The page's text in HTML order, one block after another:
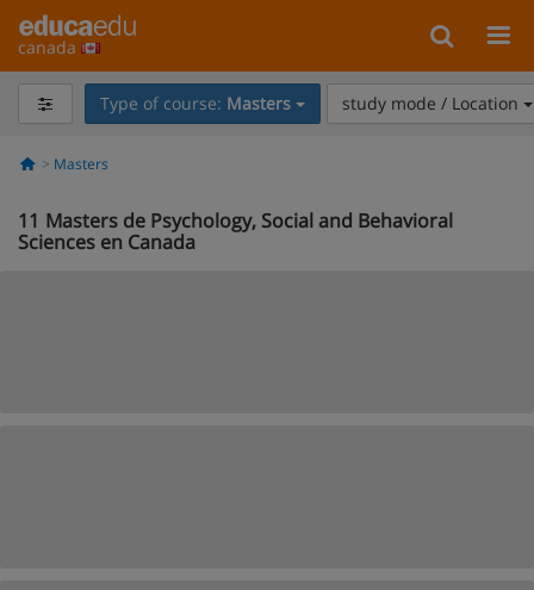
canada
Type of course: Masters study mode / Location
Masters
11 Masters de Psychology, Social and Behavioral
Sciences en Canada